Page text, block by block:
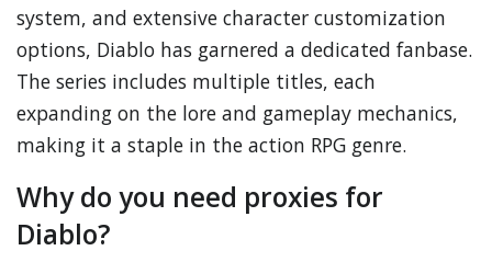
system, and extensive character customization
options, Diablo has garnered a dedicated fanbase.
The series includes multiple titles, each
expanding on the lore and gameplay mechanics,
making it a staple in the action RPG genre.
Why do you need proxies for
Diablo?